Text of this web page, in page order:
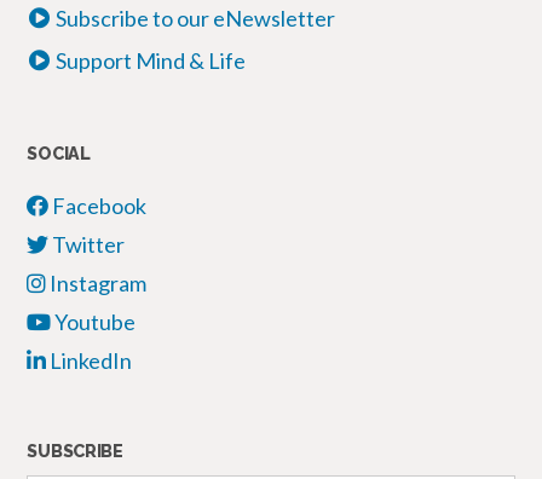
Subscribe to our eNewsletter
Support Mind & Life
SOCIAL
Facebook
Twitter
Instagram
Youtube
LinkedIn
SUBSCRIBE